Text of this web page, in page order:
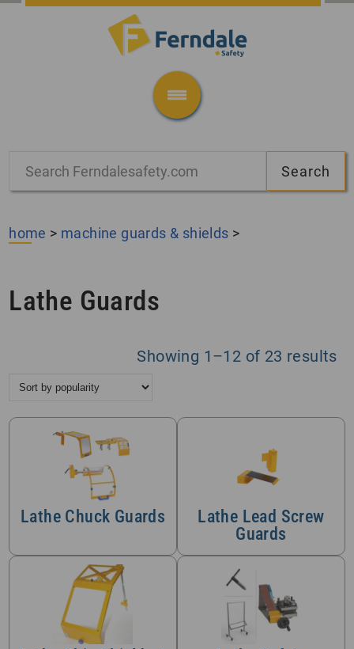
home > machine guards & shields >
Lathe Guards
Showing 1–12 of 23 results
Lathe Chuck Guards
Lathe Lead Screw
Guards